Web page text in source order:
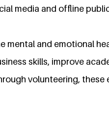
media and offline
mental and emotional
skills, improve
volunteering,